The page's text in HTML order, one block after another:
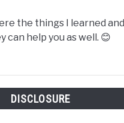
the things I learned and
can help you as well. 😊
DISCLOSURE